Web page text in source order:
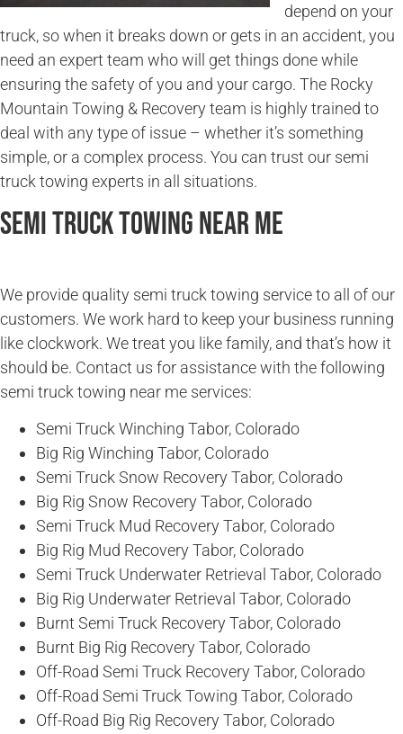
depend on your
truck, so when it breaks down or gets in an accident, you
need an expert team who will get things done while
ensuring the safety of you and your cargo. The Rocky
Mountain Towing & Recovery team is highly trained to
deal with any type of issue – whether it’s something
simple, or a complex process. You can trust our semi
truck towing experts in all situations.
Semi Truck Towing Near Me
We provide quality semi truck towing service to all of our
customers. We work hard to keep your business running
like clockwork. We treat you like family, and that’s how it
should be. Contact us for assistance with the following
semi truck towing near me services:
Semi Truck Winching Tabor, Colorado
Big Rig Winching Tabor, Colorado
Semi Truck Snow Recovery Tabor, Colorado
Big Rig Snow Recovery Tabor, Colorado
Semi Truck Mud Recovery Tabor, Colorado
Big Rig Mud Recovery Tabor, Colorado
Semi Truck Underwater Retrieval Tabor, Colorado
Big Rig Underwater Retrieval Tabor, Colorado
Burnt Semi Truck Recovery Tabor, Colorado
Burnt Big Rig Recovery Tabor, Colorado
Off-Road Semi Truck Recovery Tabor, Colorado
Off-Road Semi Truck Towing Tabor, Colorado
Off-Road Big Rig Recovery Tabor, Colorado